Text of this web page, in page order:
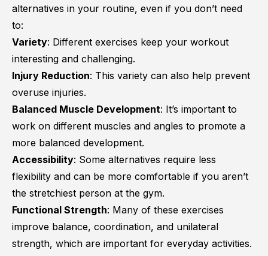
alternatives in your routine, even if you don’t need
to:
Variety: Different exercises keep your workout
interesting and challenging.
Injury Reduction: This variety can also help prevent
overuse injuries.
Balanced Muscle Development: It’s important to
work on different muscles and angles to promote a
more balanced development.
Accessibility: Some alternatives require less
flexibility and can be more comfortable if you aren’t
the stretchiest person at the gym.
Functional Strength: Many of these exercises
improve balance, coordination, and unilateral
strength, which are important for everyday activities.